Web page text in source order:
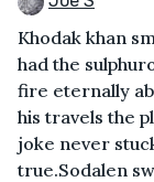
Khodak khan
had the
fire eternally
his travels the
joke never
true.Sodalen